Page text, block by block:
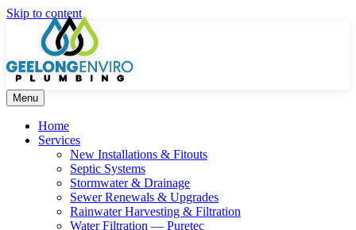
Skip to content
Menu
Home
Services
New Installations & Fitouts
Septic Systems
Stormwater & Drainage
Sewer Renewals & Upgrades
Rainwater Harvesting & Filtration
Water Filtration — Puretec